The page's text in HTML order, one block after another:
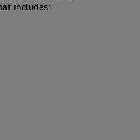
includes: